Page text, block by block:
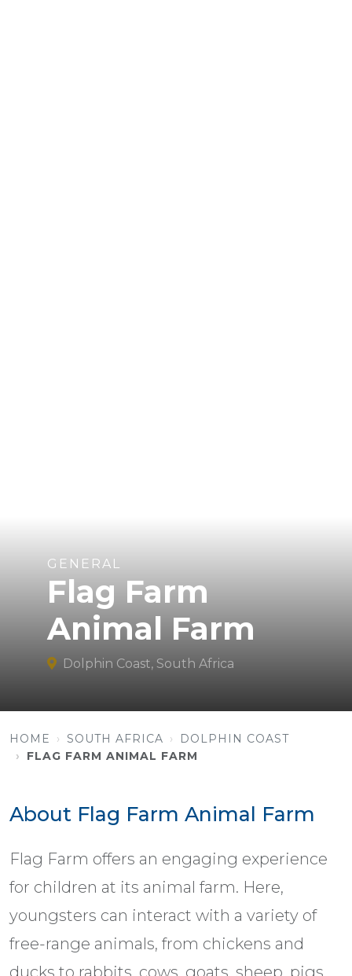
GENERAL
Flag Farm
Animal Farm
Dolphin Coast, South Africa
HOME SOUTH AFRICA
DOLPHIN COAST
FLAG FARM ANIMAL FARM
About Flag Farm Animal Farm
Flag Farm offers an engaging experience
for children at its animal farm. Here,
youngsters can interact with a variety of
free-range animals, from chickens and
ducks to rabbits, cows, goats, sheep, pigs,